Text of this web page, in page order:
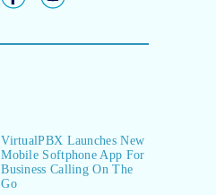
VirtualPBX Launches New
Mobile Softphone App For
Business Calling On The
Go